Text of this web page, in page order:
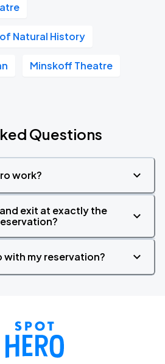
Natural History
Minskoff Theatre
Questions
work?
exit at exactly the
with my reservation?